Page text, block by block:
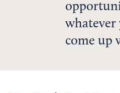
whatever
come up